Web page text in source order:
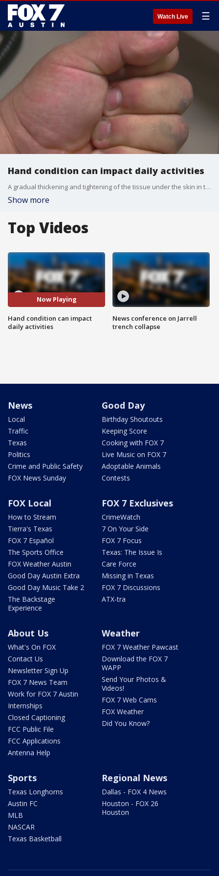
Watch Live ☰
Hand condition can impact daily activities
A gradual thickening and tightening of the tissue under the skin in the hand can impact daily activities such as putting hands in pockets or shaking hands. Dr. Pradeep Kumar discusses the condition further.
Show more
Top Videos
Now Playing
Hand condition can impact
daily activities
News conference on Jarrell
trench collapse
News
Local
Traffic
Texas
Politics
Crime and Public Safety
FOX News Sunday
Good Day
Birthday Shoutouts
Keeping Score
Cooking with FOX 7
Live Music on FOX 7
Adoptable Animals
Contests
FOX Local
How to Stream
Tierra's Texas
FOX 7 Español
The Sports Office
FOX Weather Austin
Good Day Austin Extra
Good Day Music Take 2
The Backstage
Experience
FOX 7 Exclusives
CrimeWatch
7 On Your Side
FOX 7 Focus
Texas: The Issue Is
Care Force
Missing in Texas
FOX 7 Discussions
ATX-tra
About Us
What's On FOX
Contact Us
Newsletter Sign Up
FOX 7 News Team
Work for FOX 7 Austin
Internships
Closed Captioning
FCC Public File
FCC Applications
Antenna Help
Weather
FOX 7 Weather Pawcast
Download the FOX 7
WAPP
Send Your Photos &
Videos!
FOX 7 Web Cams
FOX Weather
Did You Know?
Sports
Texas Longhorns
Austin FC
MLB
NASCAR
Texas Basketball
Regional News
Dallas - FOX 4 News
Houston - FOX 26
Houston